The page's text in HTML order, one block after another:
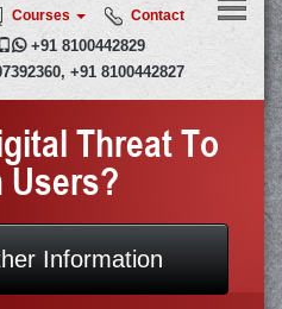
Contact
Courses
 +91 8100442829
, +91 8100442827
Threat To
Users?
Information